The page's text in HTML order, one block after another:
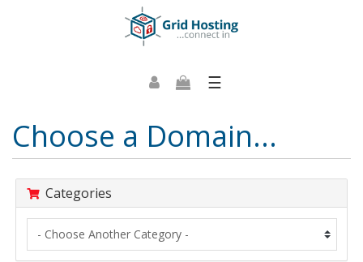
☰
Choose a Domain...
Categories